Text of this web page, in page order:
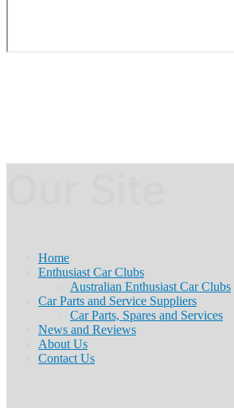
Home
Enthusiast Car Clubs
Australian Enthusiast Car Clubs
Car Parts and Service Suppliers
Car Parts, Spares and Services
News and Reviews
About Us
Contact Us